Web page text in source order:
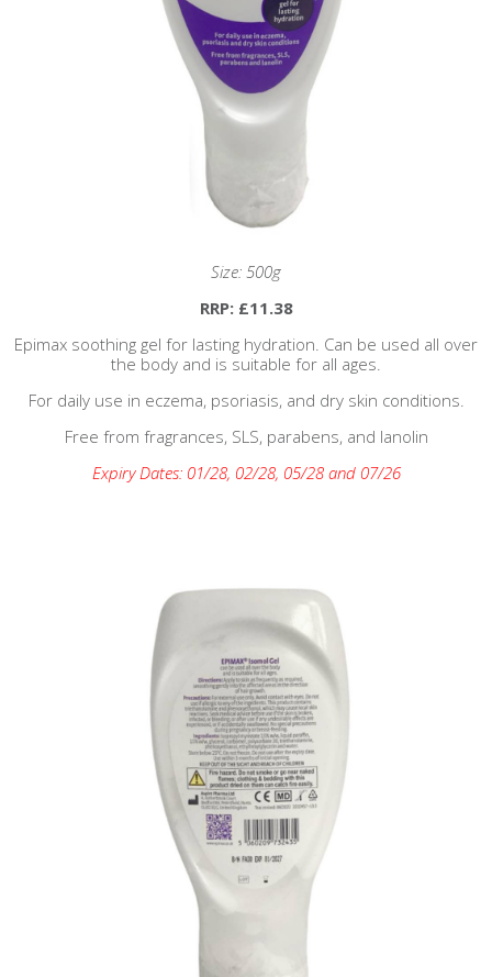
Size: 500g
RRP: £11.38
Epimax soothing gel for lasting hydration. Can be used all over
the body and is suitable for all ages.
For daily use in eczema, psoriasis, and dry skin conditions.
Free from fragrances, SLS, parabens, and lanolin
Expiry Dates: 01/28, 02/28, 05/28 and 07/26